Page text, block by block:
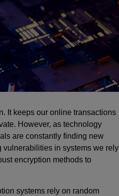
It keeps our online transactions
However, as technology
are constantly finding new
in systems we rely
encryption methods to
systems rely on random